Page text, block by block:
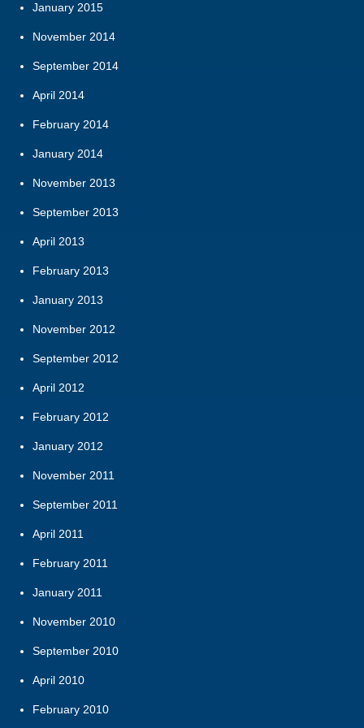
January 2015
November 2014
September 2014
April 2014
February 2014
January 2014
November 2013
September 2013
April 2013
February 2013
January 2013
November 2012
September 2012
April 2012
February 2012
January 2012
November 2011
September 2011
April 2011
February 2011
January 2011
November 2010
September 2010
April 2010
February 2010